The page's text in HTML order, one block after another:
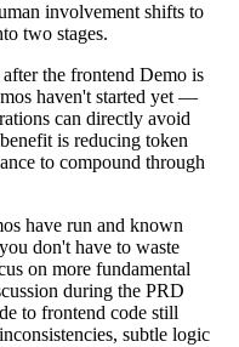
involvement shifts to
two stages.
the frontend Demo is
haven't started yet —
can directly avoid
is reducing token
to compound through
have run and known
don't have to waste
on more fundamental
during the PRD
to frontend code still
subtle logic